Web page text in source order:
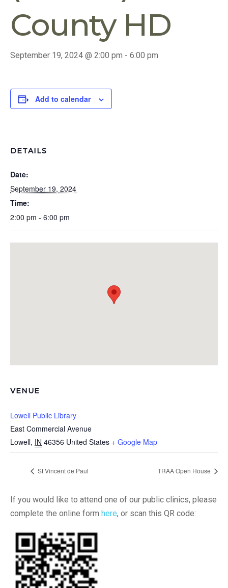
County HD
September 19, 2024 @ 2:00 pm - 6:00 pm
Add to calendar
DETAILS
Date:
September 19, 2024
Time:
2:00 pm - 6:00 pm
VENUE
Lowell Public Library
East Commercial Avenue
Lowell, IN 46356 United States + Google Map
St Vincent de Paul TRAA Open House
If you would like to attend one of our public clinics, please
complete the online form here, or scan this QR code: